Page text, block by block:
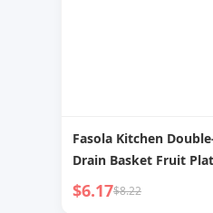
Fasola Kitchen
Drain Basket Fruit
Vegetable Washing
Water Filter Basket For
$6.17$8.22